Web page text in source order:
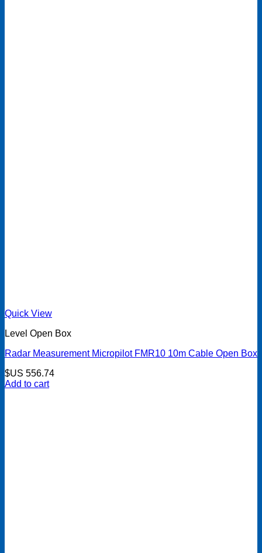
Quick View
Level Open Box
Radar Measurement Micropilot FMR10 10m Cable Open Box
$US 556.74
Add to cart